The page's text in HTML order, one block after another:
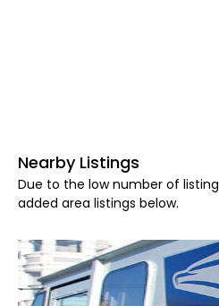
Nearby Listings
Due to the low number of
added area listings below.